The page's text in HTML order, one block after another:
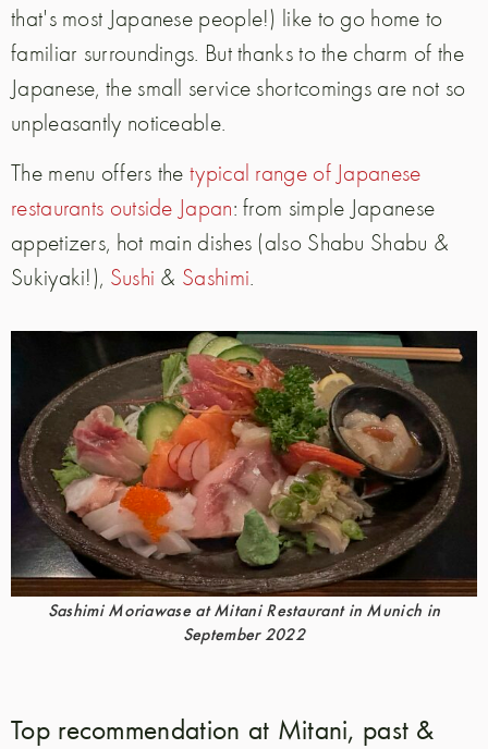
that's most Japanese people!) like to go home to
familiar surroundings. But thanks to the charm of the
Japanese, the small service shortcomings are not so
unpleasantly noticeable.
The menu offers the typical range of Japanese
restaurants outside Japan: from simple Japanese
appetizers, hot main dishes (also Shabu Shabu &
Sukiyaki!), Sushi & Sashimi.
Sashimi Moriawase at Mitani Restaurant in Munich in
September 2022
Top recommendation at Mitani, past &